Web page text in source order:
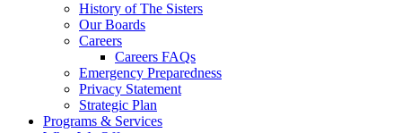
History of The Sisters
Our Boards
Careers
Careers FAQs
Emergency Preparedness
Privacy Statement
Strategic Plan
Programs & Services